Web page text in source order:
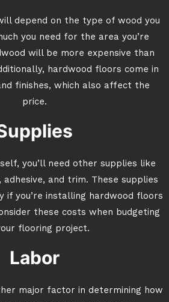
depend on the type of wood you
you need for the area you’re
will be more expensive than
hardwood floors come in
finishes, which also affect the
price.
you’ll need other supplies like
and trim. These supplies
if you’re installing hardwood floors
these costs when budgeting
flooring project.
Labor
major factor in determining how